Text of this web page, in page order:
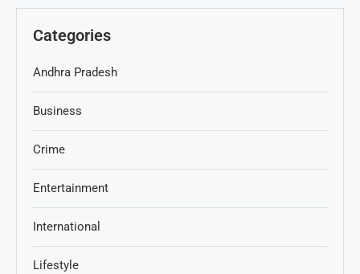
Categories
Andhra Pradesh
Business
Crime
Entertainment
International
Lifestyle